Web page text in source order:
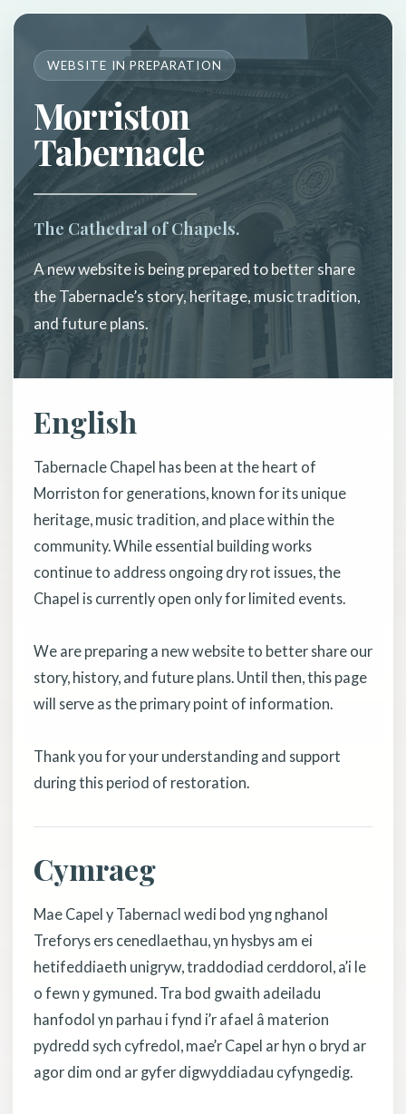
WEBSITE IN PREPARATION
Morriston
Tabernacle
The Cathedral of Chapels.
A new website is being prepared to better share
the Tabernacle’s story, heritage, music tradition,
and future plans.
English
Tabernacle Chapel has been at the heart of
Morriston for generations, known for its unique
heritage, music tradition, and place within the
community. While essential building works
continue to address ongoing dry rot issues, the
Chapel is currently open only for limited events.
We are preparing a new website to better share our
story, history, and future plans. Until then, this page
will serve as the primary point of information.
Thank you for your understanding and support
during this period of restoration.
Cymraeg
Mae Capel y Tabernacl wedi bod yng nghanol
Treforys ers cenedlaethau, yn hysbys am ei
hetifeddiaeth unigryw, traddodiad cerddorol, a’i le
o fewn y gymuned. Tra bod gwaith adeiladu
hanfodol yn parhau i fynd i’r afael â materion
pydredd sych cyfredol, mae’r Capel ar hyn o bryd ar
agor dim ond ar gyfer digwyddiadau cyfyngedig.